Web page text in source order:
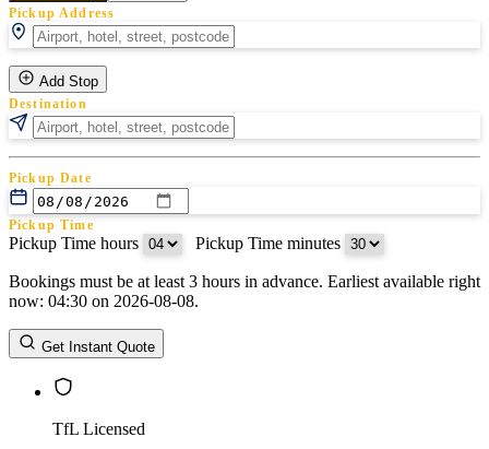
Pickup Address
Add Stop
Destination
Pickup Date
Pickup Time
Pickup Time hours Pickup Time minutes
Return Date
Return Time
Return Time hours
Bookings must be at least 3 hours in advance. Earliest available right
now: 04:30 on 2026-08-08.
Get Instant Quote
TfL Licensed